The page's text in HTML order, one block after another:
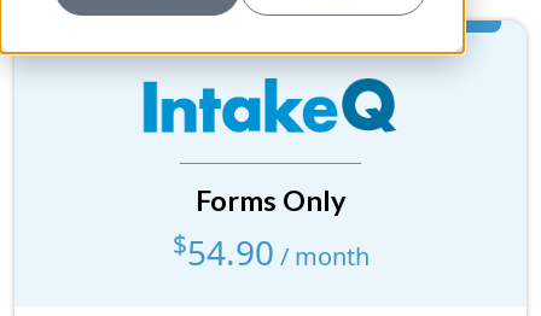
Forms Only
$54.90 / month
low volume
$
29.90
/ month